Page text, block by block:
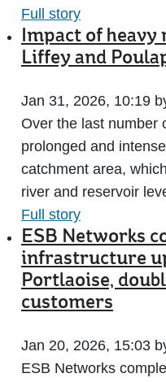
Full story
Impact of
Liffey and
Jan 31, 2026, 10:19
Over the last number
prolonged and
catchment area,
river and reservoir
Full story
ESB Networks
infrastructure
Portlaoise,
customers
Jan 20, 2026, 15:03
ESB Networks